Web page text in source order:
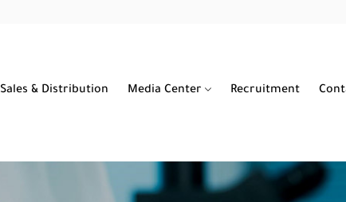
Sales & Distribution Media Center Recruitment